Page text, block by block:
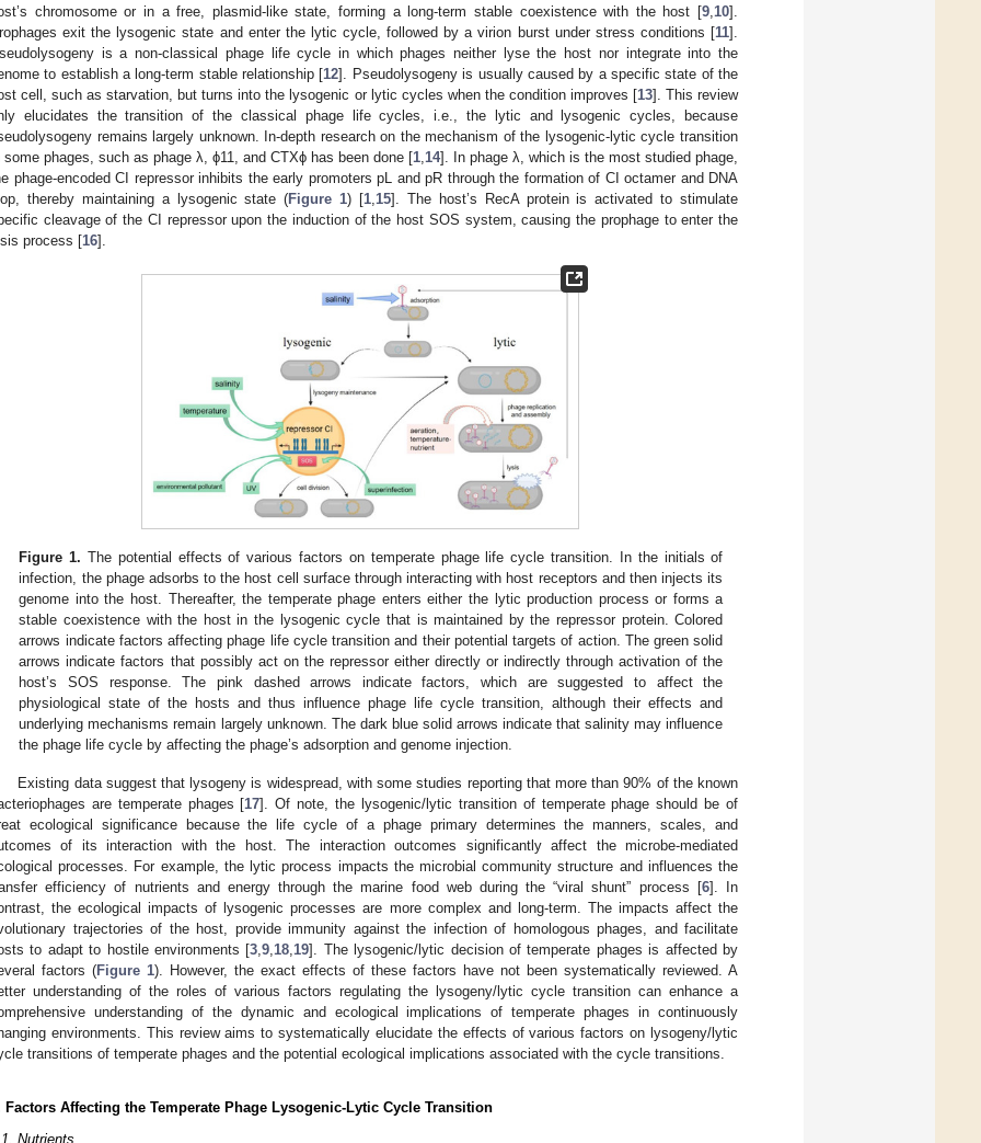
chromosome or in a free, plasmid-like state, forming a long-term stable coexistence with the host [9 10].
exit the lysogenic state and enter the lytic cycle, followed by a virion burst under stress conditions [11].
is a non-classical phage life cycle in which phages neither lyse the host nor integrate into the
to establish a long-term stable relationship [12]. Pseudolysogeny is usually caused by a specific state of the
cell, such as starvation, but turns into the lysogenic or lytic cycles when the condition improves [13]. This review
elucidates the transition of the classical phage life cycles, i.e., the lytic and lysogenic cycles, because
remains largely unknown. In-depth research on the mechanism of the lysogenic-lytic cycle transition
some phages, such as phage λ, ϕ11, and CTXϕ has been done [1 14]. In phage λ, which is the most studied phage,
phage-encoded CI repressor inhibits the early promoters pL and pR through the formation of CI octamer and DNA
thereby maintaining a lysogenic state (Figure 1) [1 15]. The host’s RecA protein is activated to stimulate
cleavage of the CI repressor upon the induction of the host SOS system, causing the prophage to enter the
process [16].
Figure 1. The potential effects of various factors on temperate phage life cycle transition. In the initials of
infection, the phage adsorbs to the host cell surface through interacting with host receptors and then injects its
genome into the host. Thereafter, the temperate phage enters either the lytic production process or forms a
stable coexistence with the host in the lysogenic cycle that is maintained by the repressor protein. Colored
arrows indicate factors affecting phage life cycle transition and their potential targets of action. The green solid
arrows indicate factors that possibly act on the repressor either directly or indirectly through activation of the
host’s SOS response. The pink dashed arrows indicate factors, which are suggested to affect the
physiological state of the hosts and thus influence phage life cycle transition, although their effects and
underlying mechanisms remain largely unknown. The dark blue solid arrows indicate that salinity may influence
the phage life cycle by affecting the phage’s adsorption and genome injection.
Existing data suggest that lysogeny is widespread, with some studies reporting that more than 90% of the known
are temperate phages [17]. Of note, the lysogenic/lytic transition of temperate phage should be of
ecological significance because the life cycle of a phage primary determines the manners, scales, and
of its interaction with the host. The interaction outcomes significantly affect the microbe-mediated
processes. For example, the lytic process impacts the microbial community structure and influences the
efficiency of nutrients and energy through the marine food web during the “viral shunt” process [6]. In
the ecological impacts of lysogenic processes are more complex and long-term. The impacts affect the
trajectories of the host, provide immunity against the infection of homologous phages, and facilitate
to adapt to hostile environments [3 ,9 18 19]. The lysogenic/lytic decision of temperate phages is affected by
factors (Figure 1). However, the exact effects of these factors have not been systematically reviewed. A
understanding of the roles of various factors regulating the lysogeny/lytic cycle transition can enhance a
understanding of the dynamic and ecological implications of temperate phages in continuously
environments. This review aims to systematically elucidate the effects of various factors on lysogeny/lytic
transitions of temperate phages and the potential ecological implications associated with the cycle transitions.
Factors Affecting the Temperate Phage Lysogenic-Lytic Cycle Transition
Nutrients